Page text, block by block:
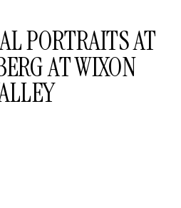
PORTRAITS AT
AT WIXON